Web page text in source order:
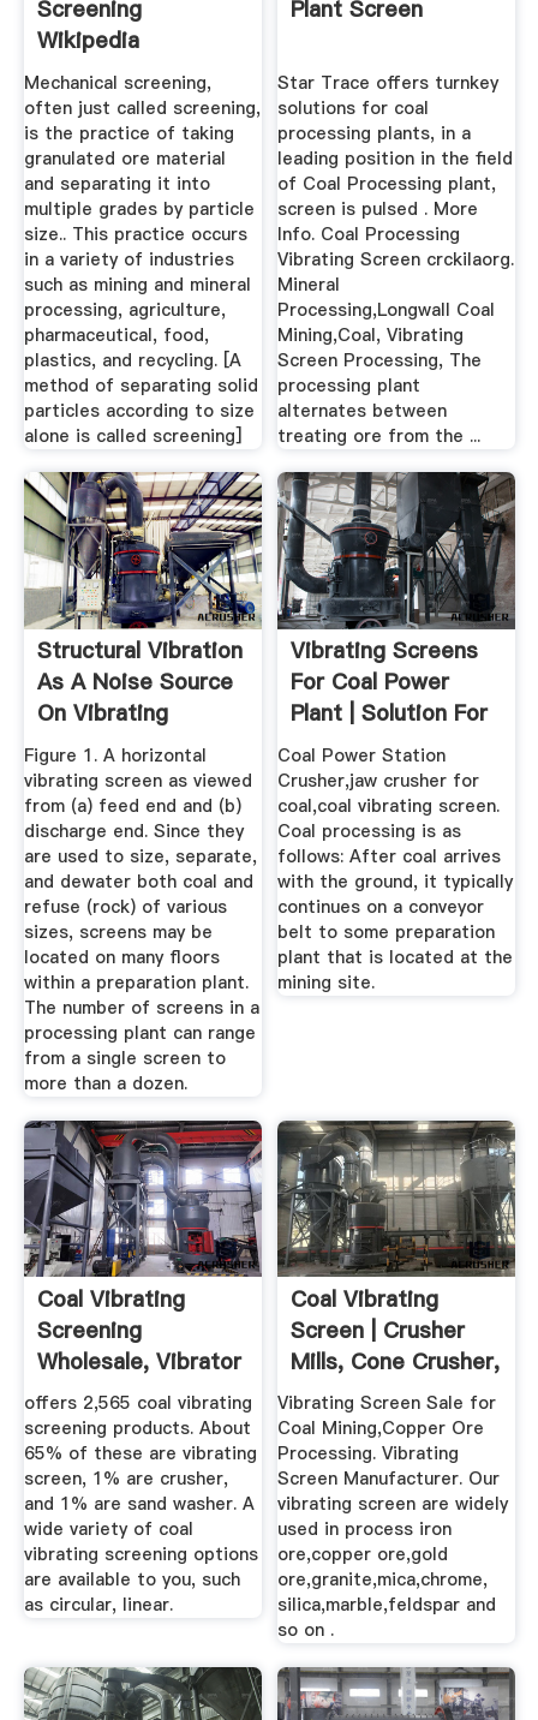
Screening
Wikipedia
Mechanical screening,
often just called screening,
is the practice of taking
granulated ore material
and separating it into
multiple grades by particle
size.. This practice occurs
in a variety of industries
such as mining and mineral
processing, agriculture,
pharmaceutical, food,
plastics, and recycling. [A
method of separating solid
particles according to size
alone is called screening]
Plant Screen
Star Trace offers turnkey
solutions for coal
processing plants, in a
leading position in the field
of Coal Processing plant,
screen is pulsed . More
Info. Coal Processing
Vibrating Screen crckilaorg.
Mineral
Processing,Longwall Coal
Mining,Coal, Vibrating
Screen Processing, The
processing plant
alternates between
treating ore from the ...
Structural Vibration
As A Noise Source
On Vibrating
Screens
Figure 1. A horizontal
vibrating screen as viewed
from (a) feed end and (b)
discharge end. Since they
are used to size, separate,
and dewater both coal and
refuse (rock) of various
sizes, screens may be
located on many floors
within a preparation plant.
The number of screens in a
processing plant can range
from a single screen to
more than a dozen.
Vibrating Screens
For Coal Power
Plant | Solution For
Ore ...
Coal Power Station
Crusher,jaw crusher for
coal,coal vibrating screen.
Coal processing is as
follows: After coal arrives
with the ground, it typically
continues on a conveyor
belt to some preparation
plant that is located at the
mining site.
Coal Vibrating
Screening
Wholesale, Vibrator
Screening ...
offers 2,565 coal vibrating
screening products. About
65% of these are vibrating
screen, 1% are crusher,
and 1% are sand washer. A
wide variety of coal
vibrating screening options
are available to you, such
as circular, linear.
Coal Vibrating
Screen | Crusher
Mills, Cone Crusher,
Jaw ...
Vibrating Screen Sale for
Coal Mining,Copper Ore
Processing. Vibrating
Screen Manufacturer. Our
vibrating screen are widely
used in process iron
ore,copper ore,gold
ore,granite,mica,chrome,
silica,marble,feldspar and
so on .